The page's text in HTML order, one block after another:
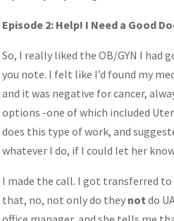
Episode 2: Help! I Need a Good
So, I really liked the OB/GYN I had
you note. I felt like I’d found my
and it was negative for cancer,
options -one of which included
does this type of work, and
whatever I do, if I could let her
I made the call. I got transferred
that, no, not only do they not do